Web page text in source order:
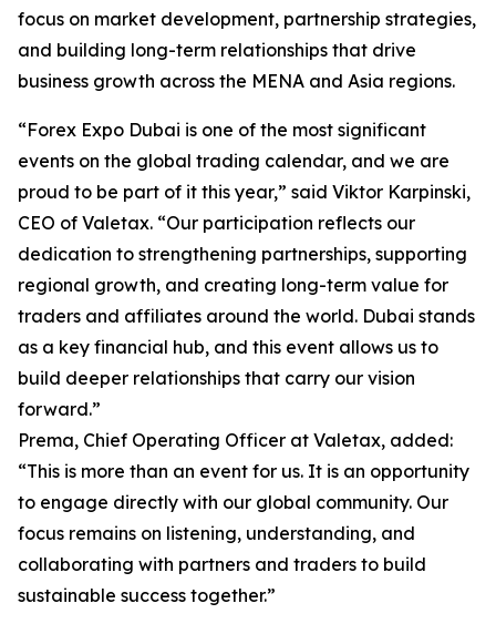
focus on market development, partnership strategies,
and building long-term relationships that drive
business growth across the MENA and Asia regions.
“Forex Expo Dubai is one of the most significant
events on the global trading calendar, and we are
proud to be part of it this year,” said Viktor Karpinski,
CEO of Valetax. “Our participation reflects our
dedication to strengthening partnerships, supporting
regional growth, and creating long-term value for
traders and affiliates around the world. Dubai stands
as a key financial hub, and this event allows us to
build deeper relationships that carry our vision
forward.”
Prema, Chief Operating Officer at Valetax, added:
“This is more than an event for us. It is an opportunity
to engage directly with our global community. Our
focus remains on listening, understanding, and
collaborating with partners and traders to build
sustainable success together.”